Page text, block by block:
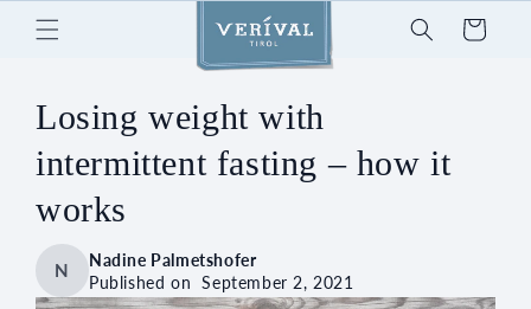
Skip to
content
Cart
Losing weight with
intermittent fasting – how it
works
N
Nadine Palmetshofer
Published onSeptember 2, 2021